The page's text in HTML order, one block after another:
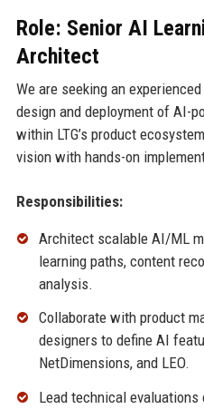
Role: Senior AI
Architect
We are seeking an
design and deployment of AI-
within LTG’s product
vision with hands-on
Responsibilities:
Architect scalable AI/ML
learning paths, content
analysis.
Collaborate with product
designers to define AI
NetDimensions, and LEO.
Lead technical evaluations